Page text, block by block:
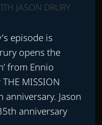
JASON DRURY
episode is
opens the
from Ennio
MISSION
Jason
anniversary